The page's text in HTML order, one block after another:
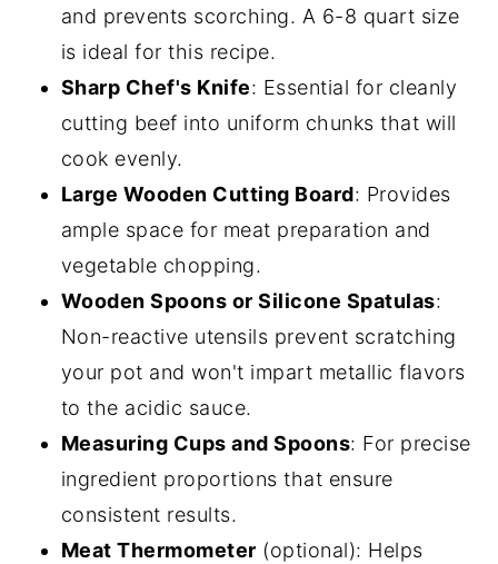
and prevents scorching. A 6-8 quart size
is ideal for this recipe.
Sharp Chef's Knife: Essential for cleanly
cutting beef into uniform chunks that will
cook evenly.
Large Wooden Cutting Board: Provides
ample space for meat preparation and
vegetable chopping.
Wooden Spoons or Silicone Spatulas:
Non-reactive utensils prevent scratching
your pot and won't impart metallic flavors
to the acidic sauce.
Measuring Cups and Spoons: For precise
ingredient proportions that ensure
consistent results.
Meat Thermometer (optional): Helps